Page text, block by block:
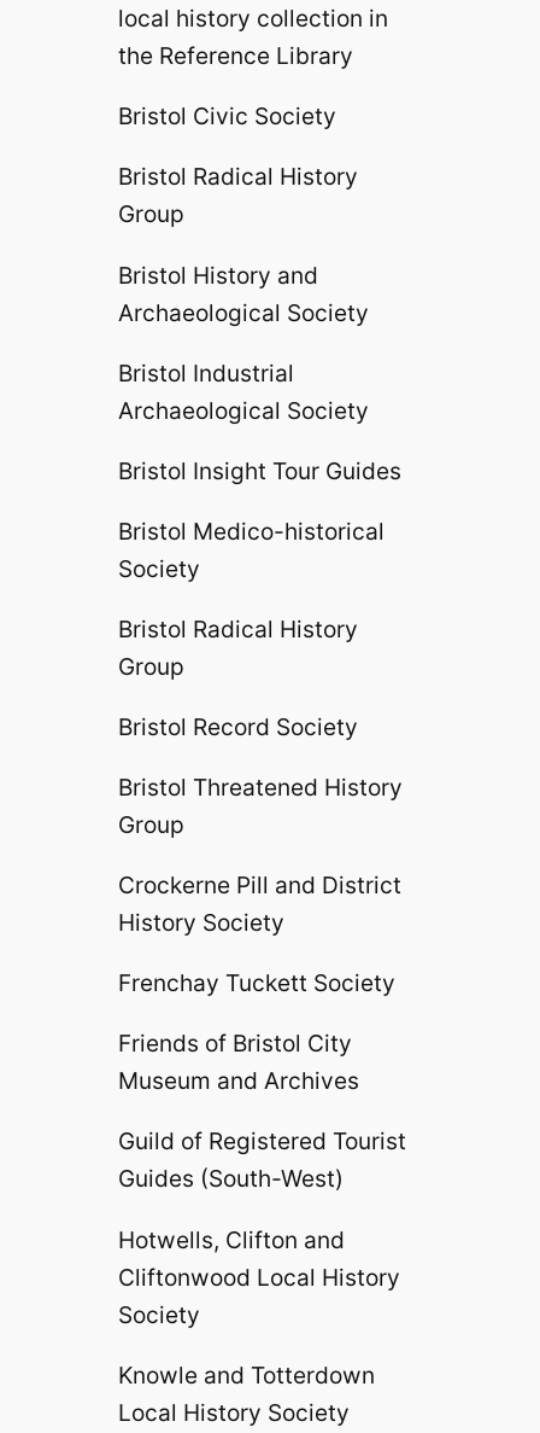
local history collection in
the Reference Library
Bristol Civic Society
Bristol Radical History
Group
Bristol History and
Archaeological Society
Bristol Industrial
Archaeological Society
Bristol Insight Tour Guides
Bristol Medico-historical
Society
Bristol Radical History
Group
Bristol Record Society
Bristol Threatened History
Group
Crockerne Pill and District
History Society
Frenchay Tuckett Society
Friends of Bristol City
Museum and Archives
Guild of Registered Tourist
Guides (South-West)
Hotwells, Clifton and
Cliftonwood Local History
Society
Knowle and Totterdown
Local History Society